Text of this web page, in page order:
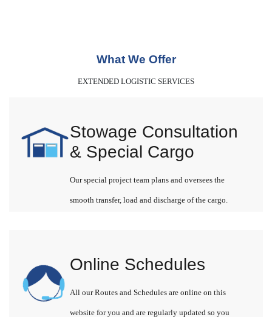
What We Offer
EXTENDED LOGISTIC SERVICES
Stowage Consultation
& Special Cargo
Our special project team plans and oversees the
smooth transfer, load and discharge of the cargo.
Online Schedules
All our Routes and Schedules are online on this
website for you and are regularly updated so you